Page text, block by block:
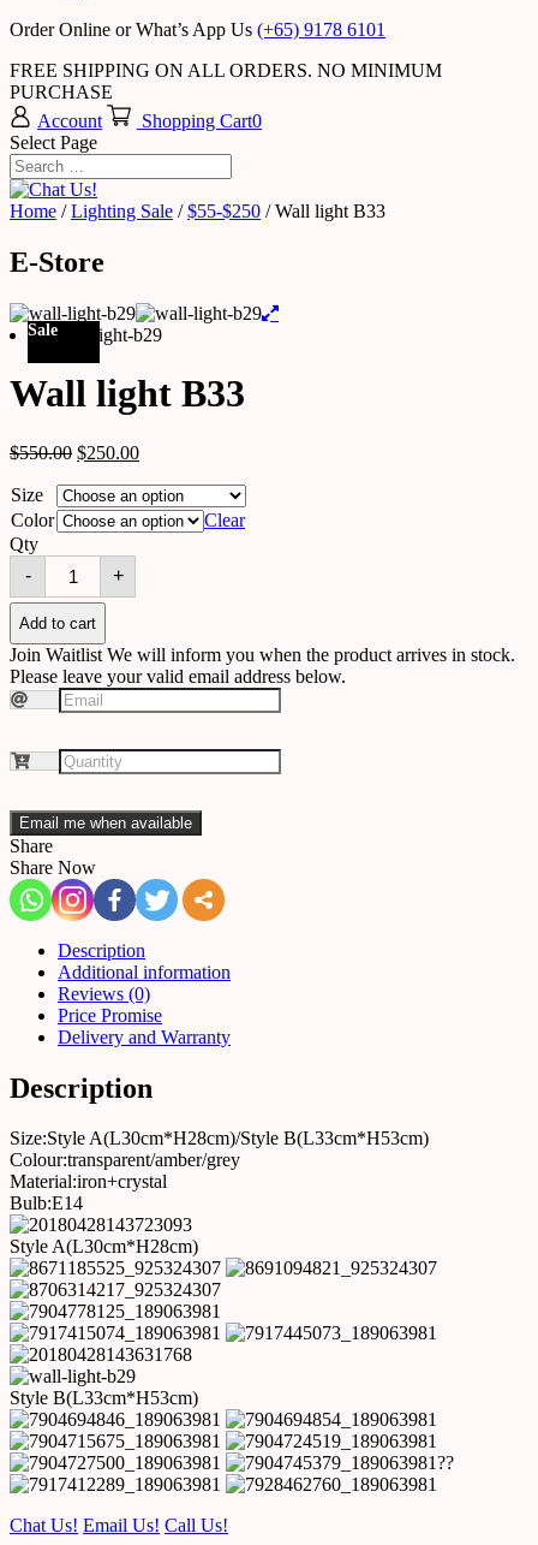
Order Online or What’s App Us (+65) 9178 6101
FREE SHIPPING ON ALL ORDERS. NO MINIMUM
PURCHASE
Account
Shopping Cart0
Select Page
Home /Lighting Sale /$55-$250 / Wall light B33
E-Store
Sale
Wall light B33
$550.00 $250.00
Size
Color
Clear
Qty
-
Wall
light
B33
quantity
+
Add to cart
Join Waitlist We will inform you when the product arrives in stock.
Please leave your valid email address below.
Email me when available
Share
Share Now
Description
Additional information
Reviews (0)
Price Promise
Delivery and Warranty
Description
Size:Style A(L30cm*H28cm)/Style B(L33cm*H53cm)
Colour:transparent/amber/grey
Material:iron+crystal
Bulb:E14
Style A(L30cm*H28cm)
Style B(L33cm*H53cm)
??
Chat Us! Email Us! Call Us!